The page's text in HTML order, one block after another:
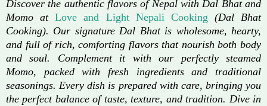
Discover the authentic flavors of Nepal with Dal Bhat and
Momo atLove and Light Nepali Cooking (Dal Bhat
Cooking). Our signature Dal Bhat is wholesome, hearty,
and full of rich, comforting flavors that nourish both body
and soul. Complement it with our perfectly steamed
Momo, packed with fresh ingredients and traditional
seasonings. Every dish is prepared with care, bringing you
the perfect balance of taste, texture, and tradition. Dive in